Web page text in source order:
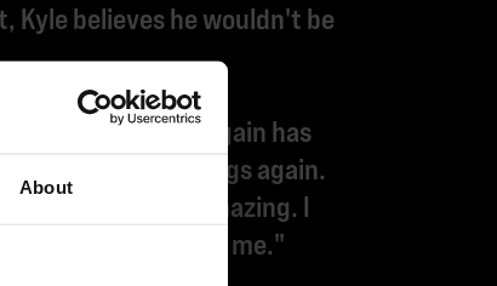
About
believes he wouldn't be
work. Working again has
about doing things again.
They've been amazing. I
been like family to me."